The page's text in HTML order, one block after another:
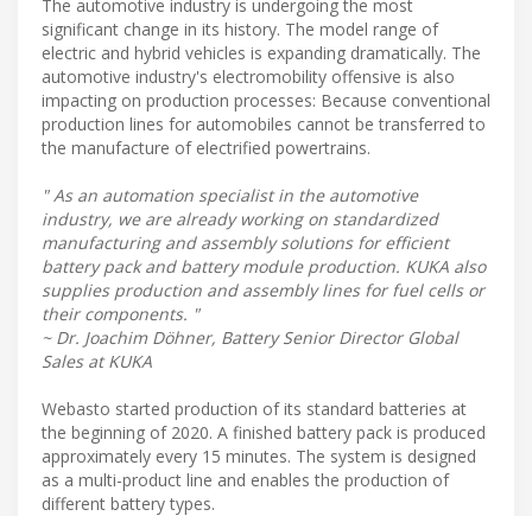
The automotive industry is undergoing the most
significant change in its history. The model range of
electric and hybrid vehicles is expanding dramatically. The
automotive industry's electromobility offensive is also
impacting on production processes: Because conventional
production lines for automobiles cannot be transferred to
the manufacture of electrified powertrains.
" As an automation specialist in the automotive
industry, we are already working on standardized
manufacturing and assembly solutions for efficient
battery pack and battery module production. KUKA also
supplies production and assembly lines for fuel cells or
their components. "
~ Dr. Joachim Döhner, Battery Senior Director Global
Sales at KUKA
Webasto started production of its standard batteries at
the beginning of 2020. A finished battery pack is produced
approximately every 15 minutes. The system is designed
as a multi-product line and enables the production of
different battery types.